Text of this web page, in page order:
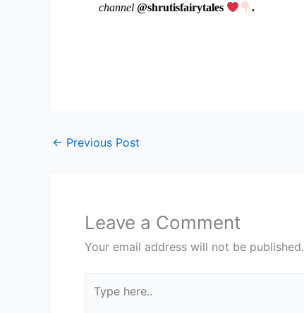
channel @shrutisfairytales .
← Previous Post
Leave a Comment
Your email address will not be published.
here..